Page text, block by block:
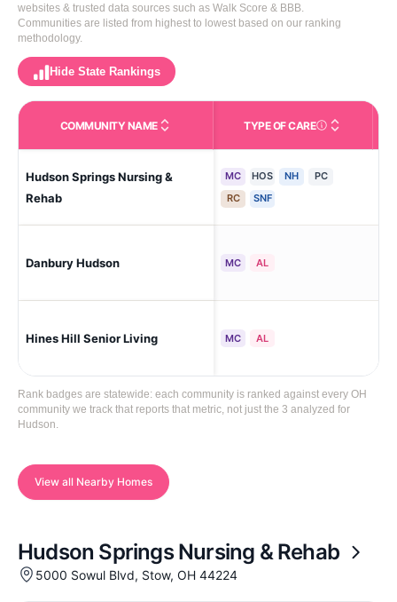
websites & trusted data sources such as Walk Score & BBB.
Communities are listed from highest to lowest based on our ranking
methodology.
Hide State Rankings
COMMUNITY NAME TYPE OF CARECare Types in This
Hudson Springs Nursing &
Rehab
MC HOS NH
PC
RC
SNF
Danbury Hudson MC AL
Hines Hill Senior Living MC AL
Rank badges are statewide: each community is ranked against every OH
community we track that reports that metric, not just the 3 analyzed for
Hudson.
View all Nearby Homes
Hudson Springs Nursing & Rehab
5000 Sowul Blvd, Stow, OH 44224